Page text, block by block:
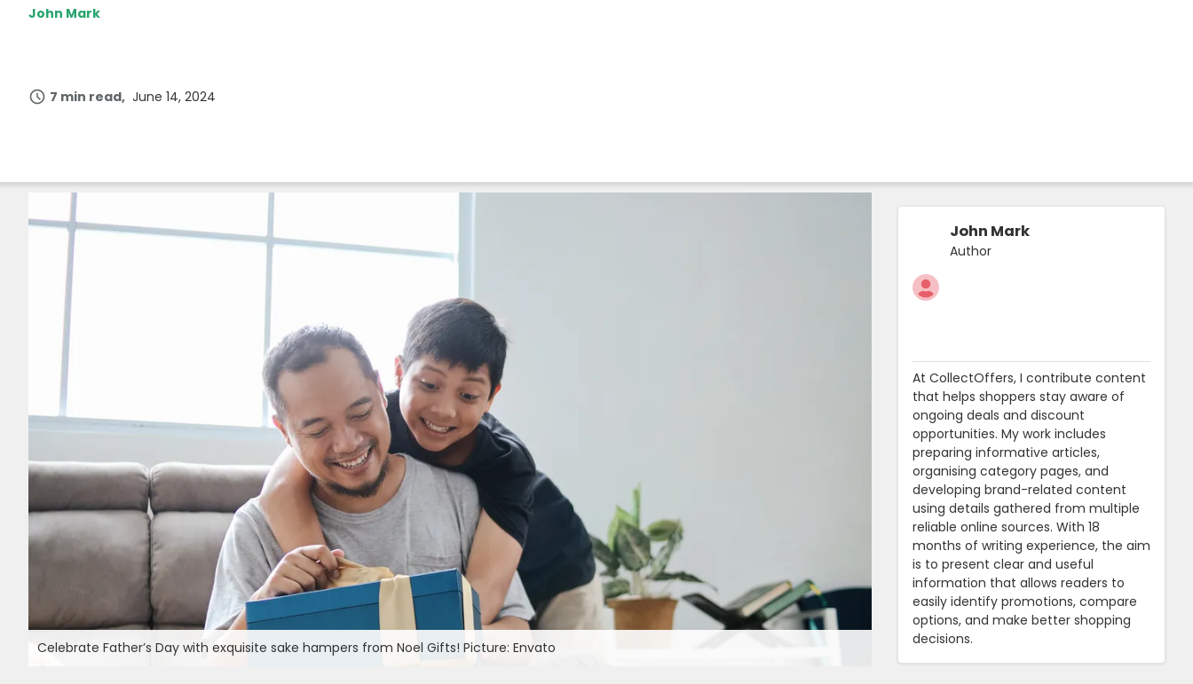
John Mark
7 min read June 14, 2024
Celebrate Father’s Day with exquisite sake hampers from Noel Gifts! Picture: Envato
John Mark
Author
At CollectOffers, I contribute content
that helps shoppers stay aware of
ongoing deals and discount
opportunities. My work includes
preparing informative articles,
organising category pages, and
developing brand-related content
using details gathered from multiple
reliable online sources. With 18
months of writing experience, the aim
is to present clear and useful
information that allows readers to
easily identify promotions, compare
options, and make better shopping
decisions.